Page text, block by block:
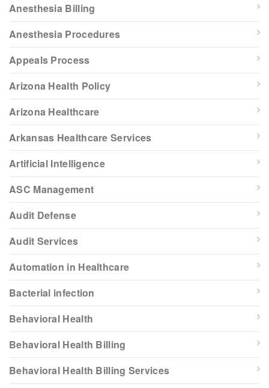
Anesthesia Billing
Anesthesia Procedures
Appeals Process
Arizona Health Policy
Arizona Healthcare
Arkansas Healthcare Services
Artificial Intelligence
ASC Management
Audit Defense
Audit Services
Automation in Healthcare
Bacterial infection
Behavioral Health
Behavioral Health Billing
Behavioral Health Billing Services